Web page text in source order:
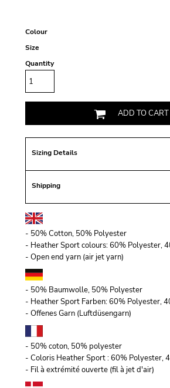
Colour
Size
Quantity
ADD TO CART
Sizing Details
Shipping
- 50% Cotton, 50% Polyester
- Heather Sport colours: 60% Polyester,
- Open end yarn (air jet yarn)
- 50% Baumwolle, 50% Polyester
- Heather Sport Farben: 60% Polyester,
- Offenes Garn (Luftdüsengarn)
- 50% coton, 50% polyester
- Coloris Heather Sport : 60% Polyester,
- Fil à extrémité ouverte (fil à jet d'air)